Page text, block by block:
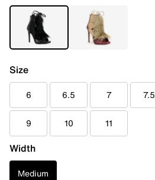
Size
6 6.5 7 7.5
9 10 11
Width
Medium